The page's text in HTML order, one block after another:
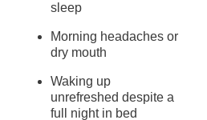
sleep
Morning headaches or
dry mouth
Waking up
unrefreshed despite a
full night in bed